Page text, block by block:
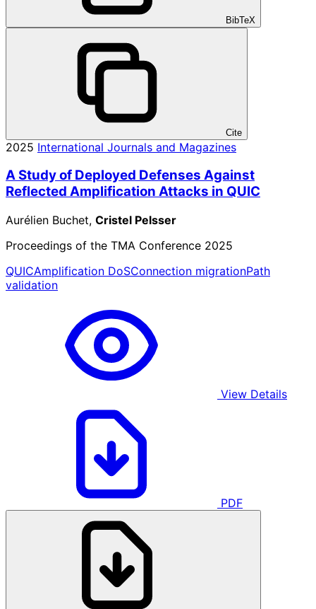
BibTeX
Cite
2025 International Journals and Magazines
A Study of Deployed Defenses Against
Reflected Amplification Attacks in QUIC
Aurélien Buchet, Cristel Pelsser
Proceedings of the TMA Conference 2025
QUICAmplification DoSConnection migrationPath
validation
View Details
PDF